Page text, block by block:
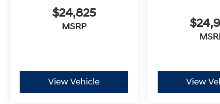
$24,825
MSRP
View Vehicle View